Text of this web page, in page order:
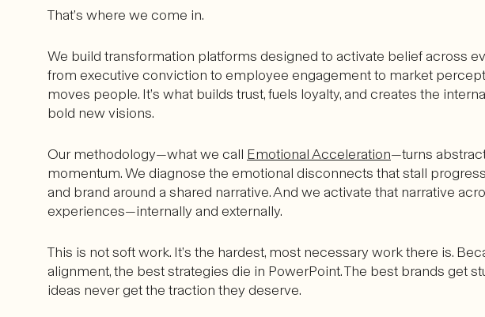
That’s where we come in.
We build transformation platforms designed to activate belief across
from executive conviction to employee engagement to market
moves people. It’s what builds trust, fuels loyalty, and creates the
bold new visions.
Our methodology—what we call Emotional Acceleration—turns
momentum. We diagnose the emotional disconnects that stall
and brand around a shared narrative. And we activate that narrative
experiences—internally and externally.
This is not soft work. It’s the hardest, most necessary work there is.
alignment, the best strategies die in PowerPoint. The best brands get
ideas never get the traction they deserve.